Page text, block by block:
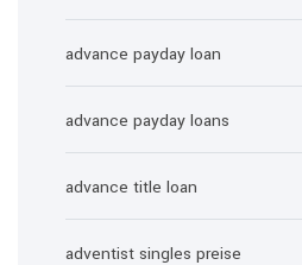
advance payday loan
advance payday loans
advance title loan
adventist singles preise